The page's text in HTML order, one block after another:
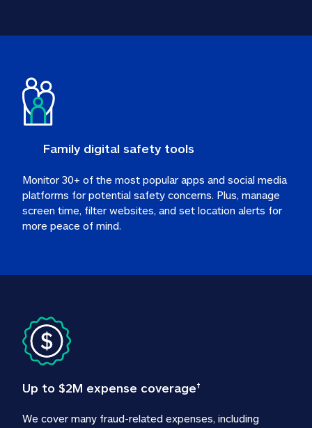
Family digital safety tools
Monitor 30+ of the most popular apps and social media
platforms for potential safety concerns. Plus, manage
screen time, filter websites, and set location alerts for
more peace of mind.
Up to $2M expense coverage†
We cover many fraud-related expenses, including